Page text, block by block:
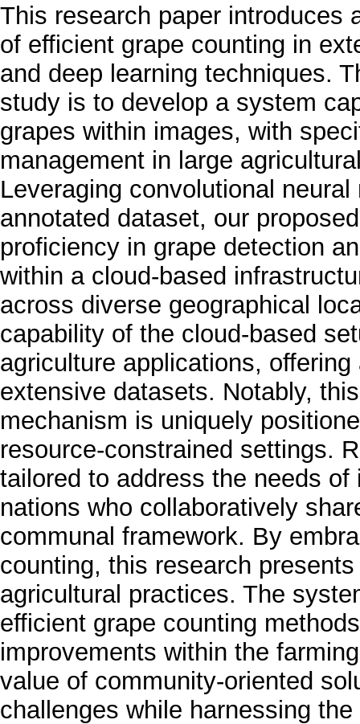
This research paper introduces
of efficient grape counting in
and deep learning techniques.
study is to develop a system
grapes within images, with
management in large
Leveraging convolutional
annotated dataset, our
proficiency in grape detection
within a cloud-based
across diverse geographical
capability of the cloud-based
agriculture applications,
extensive datasets. Notably,
mechanism is uniquely
resource-constrained settings.
tailored to address the needs
nations who collaboratively
communal framework. By
counting, this research
agricultural practices. The
efficient grape counting
improvements within the
value of community-oriented
challenges while harnessing